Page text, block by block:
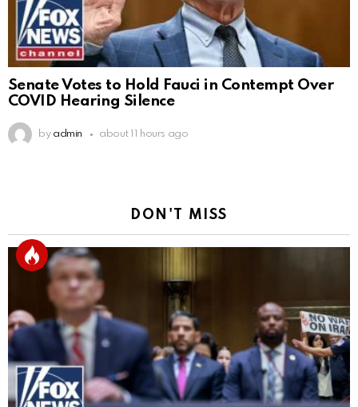
Senate Votes to Hold Fauci in Contempt Over
COVID Hearing Silence
by admin about 11 hours ago
DON'T MISS